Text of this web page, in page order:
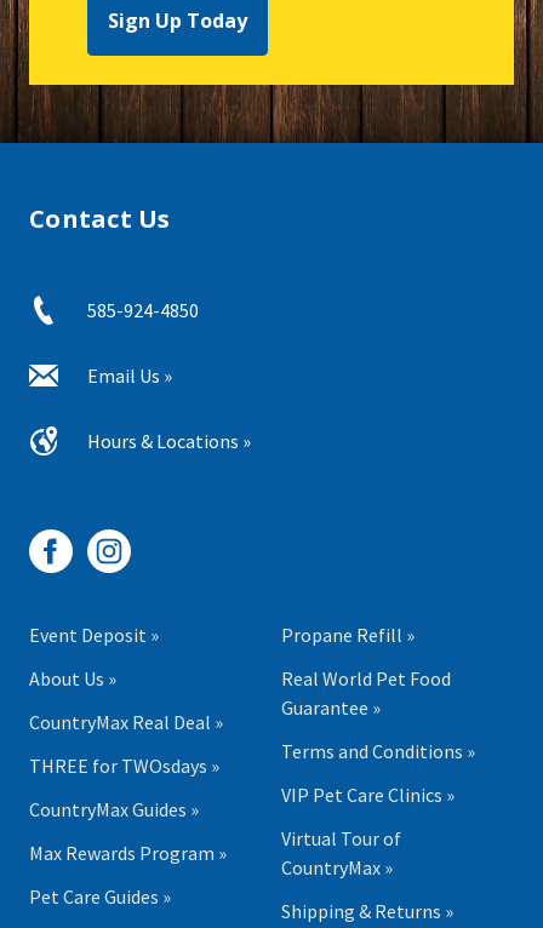
Sign Up Today
Contact Us
585-924-4850
Email Us »
Hours & Locations »
Event Deposit »
About Us »
CountryMax Real Deal »
THREE for TWOsdays »
CountryMax Guides »
Max Rewards Program »
Pet Care Guides »
Propane Refill »
Real World Pet Food
Guarantee »
Terms and Conditions »
VIP Pet Care Clinics »
Virtual Tour of
CountryMax »
Shipping & Returns »